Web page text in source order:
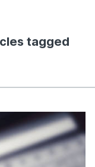
tagged